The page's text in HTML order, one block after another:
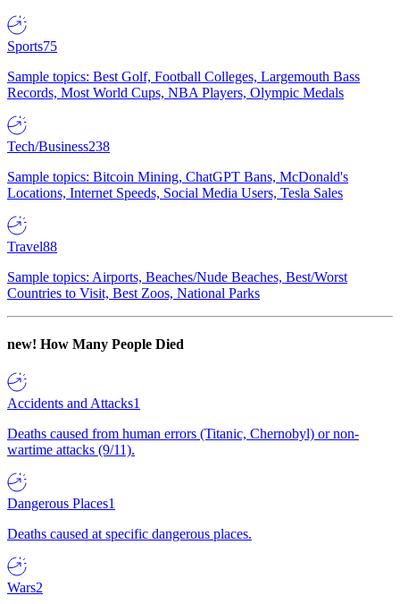
Sports75
Sample topics: Best Golf, Football Colleges, Largemouth Bass
Records, Most World Cups, NBA Players, Olympic Medals
Tech/Business238
Sample topics: Bitcoin Mining, ChatGPT Bans, McDonald's
Locations, Internet Speeds, Social Media Users, Tesla Sales
Travel88
Sample topics: Airports, Beaches/Nude Beaches, Best/Worst
Countries to Visit, Best Zoos, National Parks
new! How Many People Died
Accidents and Attacks1
Deaths caused from human errors (Titanic, Chernobyl) or non-
wartime attacks (9/11).
Dangerous Places1
Deaths caused at specific dangerous places.
Wars2